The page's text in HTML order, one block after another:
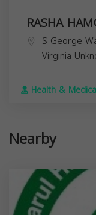
RASHA
S George
Virginia
Health &
Nearby